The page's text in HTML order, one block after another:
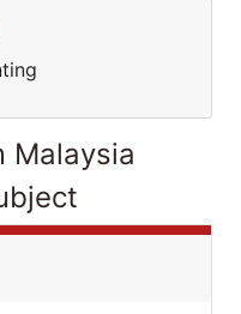
Malaysia